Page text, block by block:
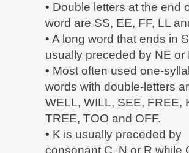
• Double letters at the end
word are SS, EE, FF, LL
• A long word that ends in
usually preceded by NE or
• Most often used one-
words with double-letters
WELL, WILL, SEE, FREE,
TREE, TOO and OFF.
• K is usually preceded by
consonant C, N or R while